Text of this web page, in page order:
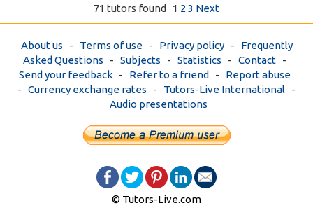
71 tutors found 1 2 3 Next
About us - Terms of use- Privacy policy- Frequently
Asked Questions - Subjects - Statistics - Contact-
Send your feedback- Refer to a friend - Report abuse
- Currency exchange rates - Tutors-Live International -
Audio presentations
© Tutors-Live.com